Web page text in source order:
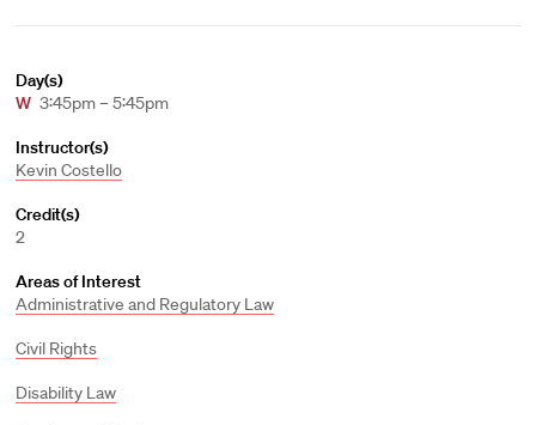
Day(s)
W 3:45pm – 5:45pm
Instructor(s)
Kevin Costello
Credit(s)
2
Areas of Interest
Administrative and Regulatory Law
Civil Rights
Disability Law